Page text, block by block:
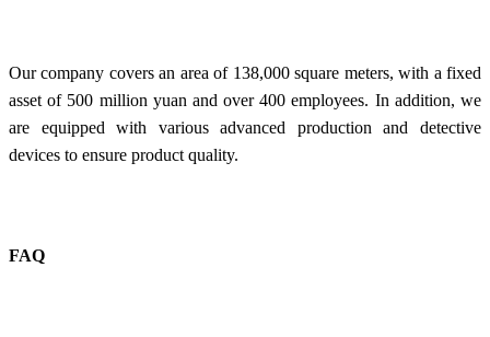
Our company covers an area of 138,000 square meters, with a fixed
asset of 500 million yuan and over 400 employees. In addition, we
are equipped with various advanced production and detective
devices to ensure product quality.
FAQ